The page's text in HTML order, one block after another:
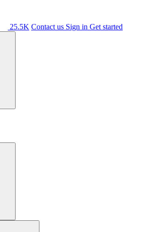
25.5K Contact us Sign in Get started